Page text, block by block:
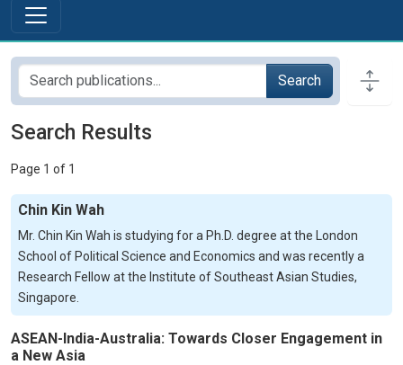
Search
Search Results
Page 1 of 1
Chin Kin Wah
Mr. Chin Kin Wah is studying for a Ph.D. degree at the London
School of Political Science and Economics and was recently a
Research Fellow at the Institute of Southeast Asian Studies,
Singapore.
ASEAN-India-Australia: Towards Closer Engagement in
a New Asia